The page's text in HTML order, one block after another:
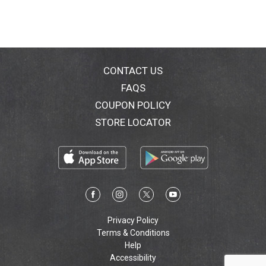
required (full details inside of pack). For
product return costs. Terms and conditions apply.
Learn more at oralb.com. Whitens teeth starting day 1
(by removing surface stains). 100% better
improvement in gum health (vs a regular manual
toothbrush). SmartRing pressure control helps protect
Download the app and connect to your phone
(smartphone not included). Device requirements for
Bluetooth functionality: compatible with Bluetooth 4.0,
Customer Service Number: 1-800-56-OralB (1-800-
cadmium, lead/mercury. C UL US Listed. Recycle:
1.800.822.8837. Contains Li-ion battery. Battery must
be recycled or disposed of properly. Handle, charger,
brush head, refill stand made in Germany. Travel case
CONTACT US
FAQS
COUPON POLICY
STORE LOCATOR
Privacy Policy
Terms & Conditions
Help
Accessibility